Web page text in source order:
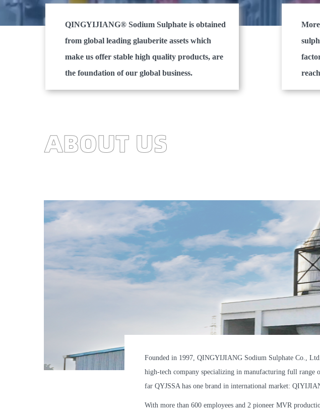
QINGYIJIANG® Sodium Sulphate is obtained
from global leading glauberite assets which
make us offer stable high quality products, are
the foundation of our global business.
Founded in 1997, QINGYIJIANG Sodium Sulphate Co.,
high-tech company specializing in manufacturing full range
far QYJSSA has one brand in international market:
With more than 600 employees and 2 pioneer MVR